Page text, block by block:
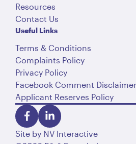
Resources
Contact Us
Useful Links
Terms & Conditions
Complaints Policy
Privacy Policy
Facebook Comment Disclaimer
Applicant Reserves Policy
Site by NV Interactive